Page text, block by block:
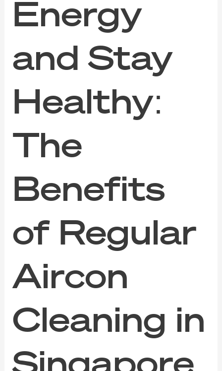
Energy
and Stay
Healthy:
The
Benefits
of Regular
Aircon
Cleaning in